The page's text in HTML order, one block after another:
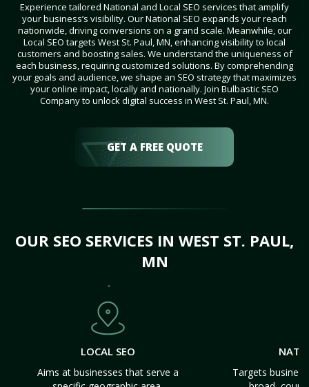
Experience tailored National and Local SEO services that amplify
your business’s visibility. Our National SEO expands your reach
nationwide, driving conversions on a grand scale. Meanwhile, our
Local SEO targets West St. Paul, MN, enhancing visibility to local
customers and boosting sales. We understand the uniqueness of
each business, requiring customized solutions. By comprehending
your goals and audience, we shape an SEO strategy that maximizes
your online impact, locally and nationally. Join Bulbastic SEO
Company to unlock digital success in West St. Paul, MN.
GET A FREE QUOTE
OUR SEO SERVICES IN WEST ST. PAUL,
MN
LOCAL SEO
Aims at businesses that serve a
Targets